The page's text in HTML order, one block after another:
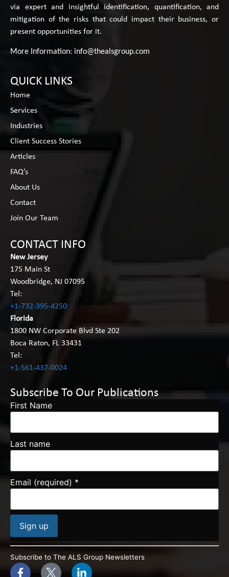
via expert and insightful identification, quantification, and
mitigation of the risks that could impact their business, or
present opportunities for it.
More Information: info@thealsgroup.com
QUICK LINKS
Home
Services
Industries
Client Success Stories
Articles
FAQ’s
About Us
Contact
Join Our Team
CONTACT INFO
New Jersey
175 Main St
Woodbridge, NJ 07095
Tel:
+1-732-395-4250
Florida
1800 NW Corporate Blvd Ste 202
Boca Raton, FL 33431
Tel:
+1-561-437-0024
Subscribe To Our Publications
First Name
Last name
Email (required) *
Constant
Contact
Use.
Please
Subscribe to The ALS Group Newsletters